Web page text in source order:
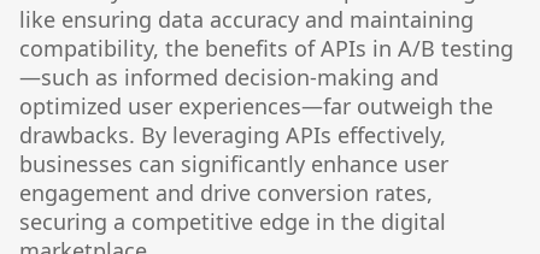
like ensuring data accuracy and maintaining
compatibility, the benefits of APIs in A/B testing
—such as informed decision-making and
optimized user experiences—far outweigh the
drawbacks. By leveraging APIs effectively,
businesses can significantly enhance user
engagement and drive conversion rates,
securing a competitive edge in the digital